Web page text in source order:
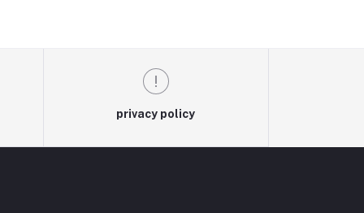
privacy policy